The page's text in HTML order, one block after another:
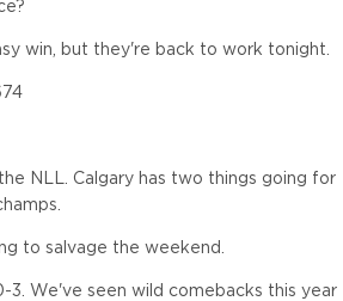
win, but they're back to work tonight.
NLL. Calgary has two things going for
to salvage the weekend.
3. We've seen wild comebacks this year